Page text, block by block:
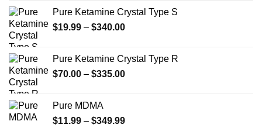
Pure Ketamine Crystal Type S
$19.99 – $340.00Price
through
$340.00
Pure Ketamine Crystal Type R
$70.00 – $335.00Price
$335.00
Pure MDMA
$11.99 – $349.99Price